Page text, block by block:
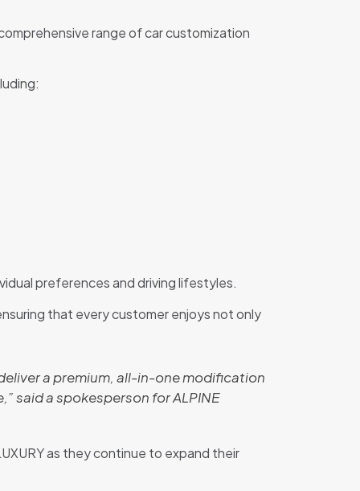
range of car customization
preferences and driving lifestyles.
that every customer enjoys not only
a premium, all-in-one modification
said a spokesperson for ALPINE
as they continue to expand their